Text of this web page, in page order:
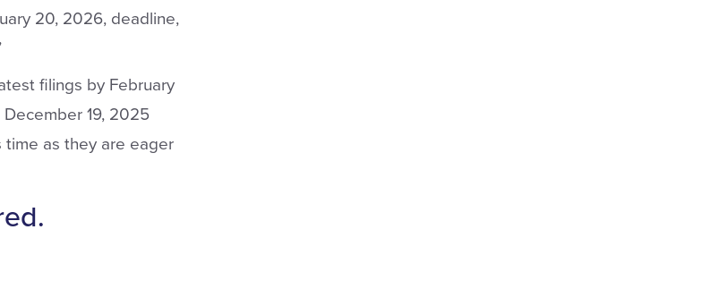
20, 2026, deadline,
filings by February
19, 2025
as they are eager